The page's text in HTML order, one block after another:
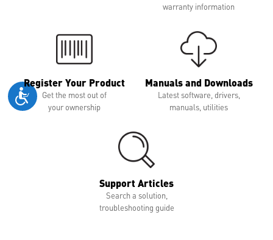
warranty information
Register Your Product
Get the most out of
your ownership
Manuals and Downloads
Latest software, drivers,
manuals, utilities
Support Articles
Search a solution,
troubleshooting guide